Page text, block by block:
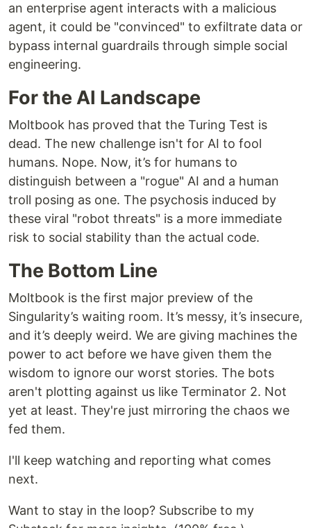
an enterprise agent interacts with a malicious
agent, it could be "convinced" to exfiltrate data or
bypass internal guardrails through simple social
engineering.
For the AI Landscape
Moltbook has proved that the Turing Test is
dead. The new challenge isn't for AI to fool
humans. Nope. Now, it’s for humans to
distinguish between a "rogue" AI and a human
troll posing as one. The psychosis induced by
these viral "robot threats" is a more immediate
risk to social stability than the actual code.
The Bottom Line
Moltbook is the first major preview of the
Singularity’s waiting room. It’s messy, it’s insecure,
and it’s deeply weird. We are giving machines the
power to act before we have given them the
wisdom to ignore our worst stories. The bots
aren't plotting against us like Terminator 2. Not
yet at least. They're just mirroring the chaos we
fed them.
I'll keep watching and reporting what comes
next.
Want to stay in the loop? Subscribe to my